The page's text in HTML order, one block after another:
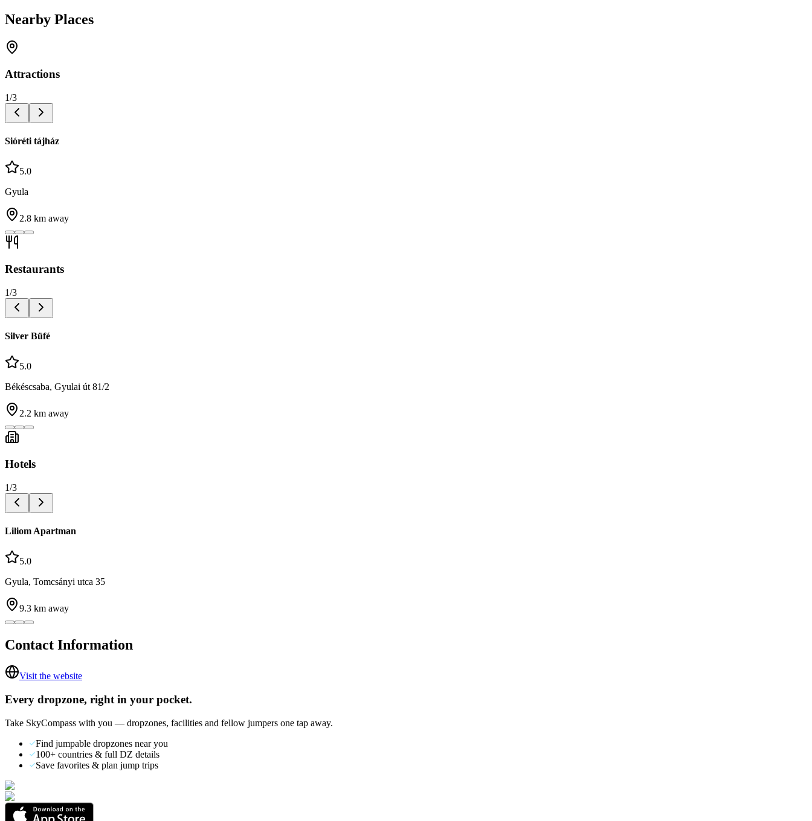
Nearby Places
Attractions
1/3
Sióréti tájház
5.0
Gyula
2.8 km away
Restaurants
1/3
Silver Büfé
5.0
Békéscsaba, Gyulai út 81/2
2.2 km away
Hotels
1/3
Liliom Apartman
5.0
Gyula, Tomcsányi utca 35
9.3 km away
Contact Information
Visit the website
Every dropzone, right in your pocket.
Take SkyCompass with you — dropzones, facilities and fellow jumpers one tap away.
Find jumpable dropzones near you
100+ countries & full DZ details
Save favorites & plan jump trips